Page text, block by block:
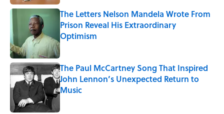
The Letters Nelson Mandela Wrote From
Prison Reveal His Extraordinary
Optimism
Published by on Invalid Date
The Paul McCartney Song That Inspired
John Lennon’s Unexpected Return to
Music